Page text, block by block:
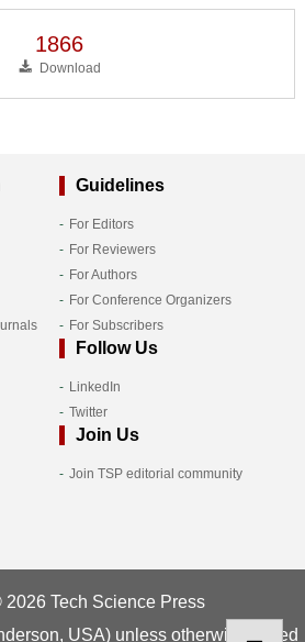
1866
Download
Guidelines
For Editors
For Reviewers
For Authors
For Conference Organizers
For Subscribers
Follow Us
LinkedIn
Twitter
Join Us
Join TSP editorial community
Tech Science Press
USA) unless otherwise stated